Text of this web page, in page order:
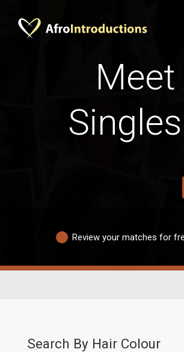
Review your matches for
Search By Hair Colour